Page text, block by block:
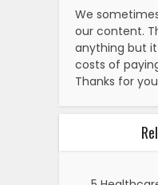
We
our content.
anything but
costs of
Thanks for